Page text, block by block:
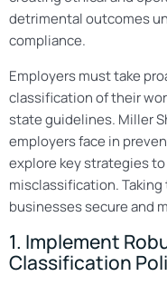
detrimental outcomes
compliance.
Employers must take
classification of their
state guidelines. Miller
employers face in
explore key strategies
misclassification.
businesses secure and
1. Implement
Classification